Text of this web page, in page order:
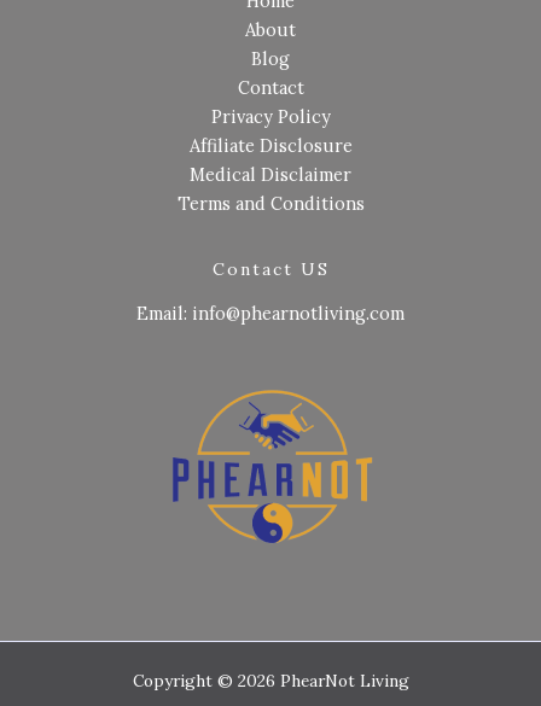
About
Blog
Contact
Privacy Policy
Affiliate Disclosure
Medical Disclaimer
Terms and Conditions
Contact US
Email: info@phearnotliving.com
Copyright © 2026 PhearNot Living